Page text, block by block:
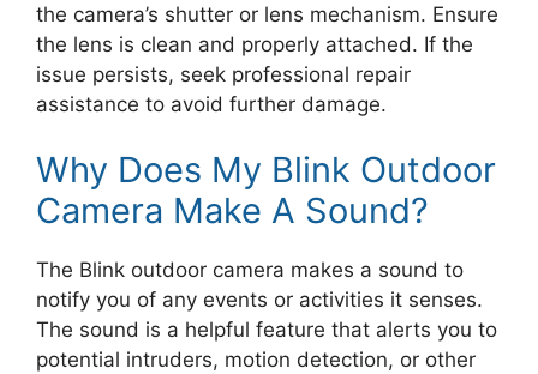
the camera’s shutter or lens mechanism. Ensure
the lens is clean and properly attached. If the
issue persists, seek professional repair
assistance to avoid further damage.
Why Does My Blink Outdoor
Camera Make A Sound?
The Blink outdoor camera makes a sound to
notify you of any events or activities it senses.
The sound is a helpful feature that alerts you to
potential intruders, motion detection, or other